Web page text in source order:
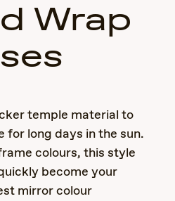
Wrap
temple material to
for long days in the sun.
colours, this style
become your
mirror colour